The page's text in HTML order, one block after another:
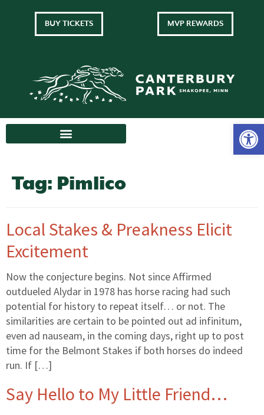
BUY TICKETS MVP REWARDS
Tag: Pimlico
Local Stakes & Preakness Elicit
Excitement
Now the conjecture begins. Not since Affirmed
outdueled Alydar in 1978 has horse racing had such
potential for history to repeat itself… or not. The
similarities are certain to be pointed out ad infinitum,
even ad nauseam, in the coming days, right up to post
time for the Belmont Stakes if both horses do indeed
run. If […]
Say Hello to My Little Friend…